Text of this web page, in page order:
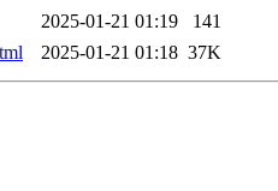
2025-01-21 01:19
141
2025-01-21 01:18 37K